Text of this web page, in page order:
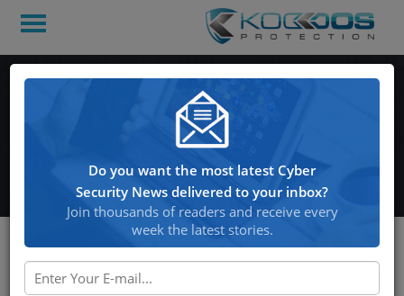
225 Million Stolen
Passwords Discovered On
A Hacked Cloud Server
Do you want the most latest Cyber
Security News delivered to your inbox?
Join thousands of readers and receive every
week the latest stories.